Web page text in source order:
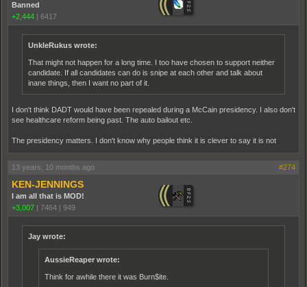
Banned
+2,444
6417
UnkleRukus wrote:
That might not happen for a long time. I too have chosen to support neither
candidate. If all candidates can do is snipe at each other and talk about
inane things, then I want no part of it.
I don't think DADT would have been repealed during a McCain presidency. I also don't
see healthcare reform being past. The auto bailout etc.
The presidency matters. I don't know why people think it is clever to say it is not
13 years, 10 months ago #274
KEN-JENNINGS
I am all that is MOD!
+3,007
7464 949
Jay wrote:
AussieReaper wrote:
Think for awhile there it was Burn$ite.